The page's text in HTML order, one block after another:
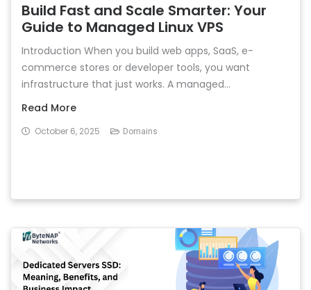
Build Fast and Scale Smarter: Your
Guide to Managed Linux VPS
Introduction When you build web apps, SaaS, e-
commerce stores or developer tools, you want
infrastructure that just works. A managed...
Read More
October 6, 2025 Domains